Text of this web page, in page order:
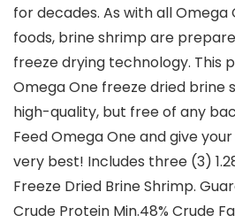
for decades. As with all Omega
foods, brine shrimp are
freeze drying technology. This
Omega One freeze dried brine
high-quality, but free of any
Feed Omega One and give
very best! Includes three (3)
Freeze Dried Brine Shrimp.
Crude Protein Min.48% Crude